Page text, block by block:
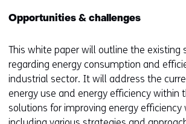
Opportunities & challenges
This white paper will outline the existing
regarding energy consumption and
industrial sector. It will address the
energy use and energy efficiency within
solutions for improving energy efficiency